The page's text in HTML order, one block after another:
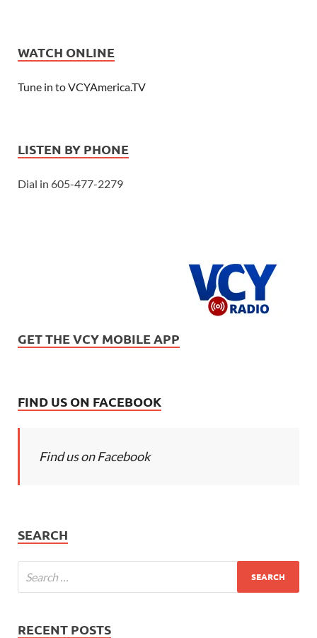
WATCH ONLINE
Tune in to VCYAmerica.TV
LISTEN BY PHONE
Dial in 605-477-2279
GET THE VCY MOBILE APP
FIND US ON FACEBOOK
Find us on Facebook
SEARCH
RECENT POSTS